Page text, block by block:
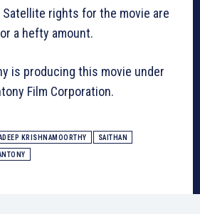
Satellite rights for the movie are
a hefty amount.
is producing this movie under
Film Corporation.
KRISHNAMOORTHY SAITHAN